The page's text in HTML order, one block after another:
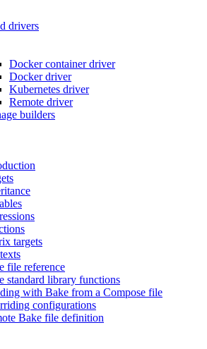
drivers
Docker container driver
Docker driver
Kubernetes driver
Remote driver
builders
targets
file reference
standard library functions
with Bake from a Compose file
configurations
Bake file definition